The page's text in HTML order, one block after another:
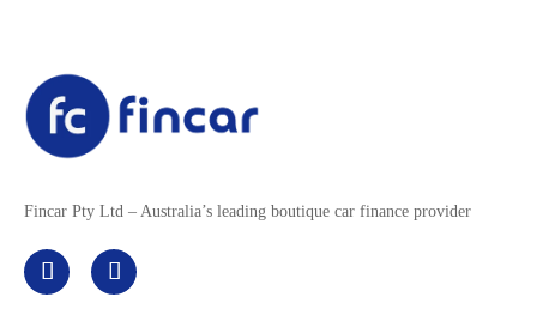
Fincar Pty Ltd – Australia’s leading boutique car finance provider